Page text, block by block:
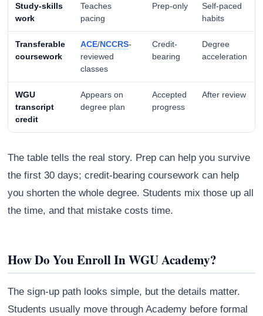
Study-skills
work
Teaches
pacing
Prep-only
Self-paced
habits
Transferable
coursework
ACE/NCCRS-
reviewed
classes
Credit-
bearing
Degree
acceleration
WGU
transcript
credit
Appears on
degree plan
Accepted
progress
After review
The table tells the real story. Prep can help you survive
the first 30 days; credit-bearing coursework can help
you shorten the whole degree. Students mix those up all
the time, and that mistake costs time.
How Do You Enroll In WGU Academy?
The sign-up path looks simple, but the details matter.
Students usually move through Academy before formal